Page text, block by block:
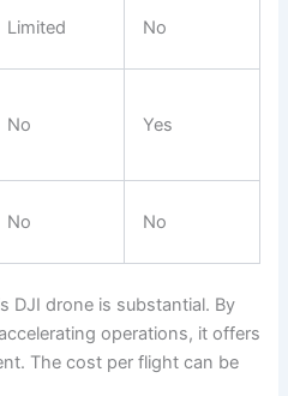
Limited No
No Yes
No No
DJI drone is substantial. By
operations, it offers
The cost per flight can be